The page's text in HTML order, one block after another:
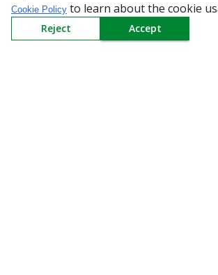
Company
Cookie Policy to learn about the cookie
Reject Accept